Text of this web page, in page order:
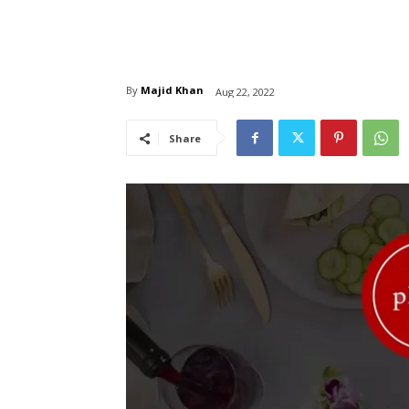
By Majid Khan Aug 22, 2022
Share